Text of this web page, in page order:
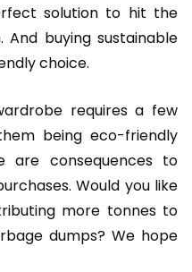
solution to hit the
And buying sustainable
choice.
requires a few
being eco-friendly
are consequences to
Would you like
more tonnes to
dumps? We hope